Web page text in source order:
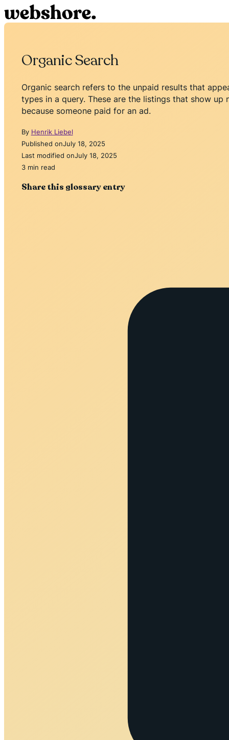
Organic Search
Organic search refers to the unpaid results that
types in a query. These are the listings that show
because someone paid for an ad.
By Henrik Liebel
Published onJuly 18, 2025
Last modified onJuly 18, 2025
3 min read
Share this glossary entry